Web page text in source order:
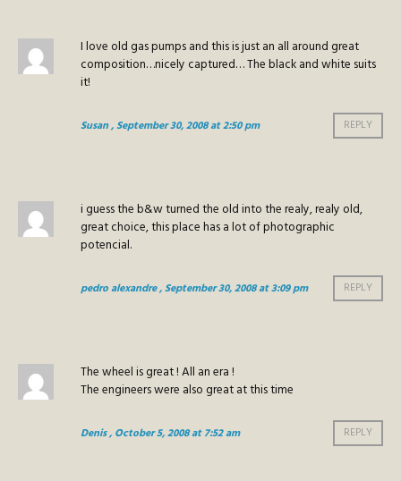
I love old gas pumps and this is just an all around great
composition…nicely captured… The black and white suits
it!
Susan, September 30, 2008 at 2:50 pm REPLY
i guess the b&w turned the old into the realy, realy old,
great choice, this place has a lot of photographic
potencial.
pedro alexandre, September 30, 2008 at 3:09 pm REPLY
The wheel is great ! All an era !
The engineers were also great at this time
Denis, October 5, 2008 at 7:52 am REPLY